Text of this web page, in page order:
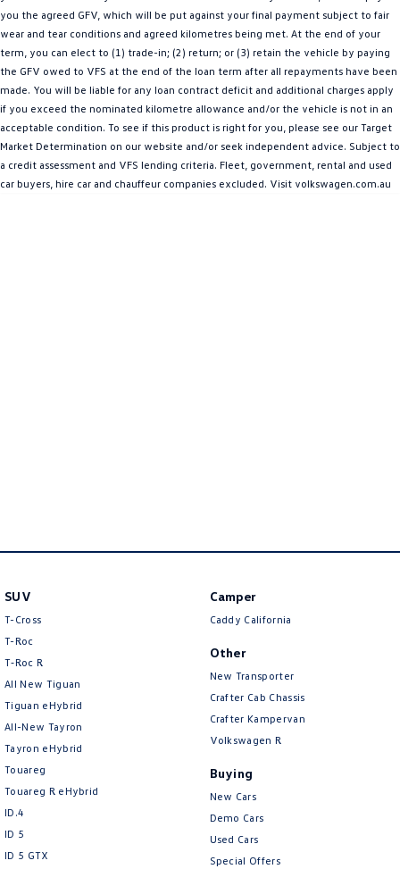
People Mover
Caddy Multivan
ID Buzz
Van
Caddy Cargo New Transporter
you the agreed GFV, which will be put against your final payment subject to fair
wear and tear conditions and agreed kilometres being met. At the end of your
term, you can elect to (1) trade-in; (2) return; or (3) retain the vehicle by paying
the GFV owed to VFS at the end of the loan term after all repayments have been
made. You will be liable for any loan contract deficit and additional charges apply
if you exceed the nominated kilometre allowance and/or the vehicle is not in an
acceptable condition. To see if this product is right for you, please see our Target
Market Determination on our website and/or seek independent advice. Subject to
a credit assessment and VFS lending criteria. Fleet, government, rental and used
car buyers, hire car and chauffeur companies excluded. Visit volkswagen.com.au
SUV
T-Cross
T-Roc
T‑Roc R
All New Tiguan
Tiguan eHybrid
All-New Tayron
Tayron eHybrid
Touareg
Touareg R eHybrid
ID.4
ID 5
ID 5 GTX
Camper
Caddy California
Other
New Transporter
Crafter Cab Chassis
Crafter Kampervan
Volkswagen R
Buying
New Cars
Demo Cars
Used Cars
Special Offers